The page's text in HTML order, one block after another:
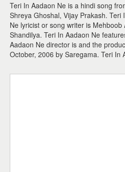
Teri In Aadaon Ne is a hindi song
Shreya Ghoshal, Vijay Prakash.
Ne lyricist or song writer is
Shandilya. Teri In Aadaon Ne
Aadaon Ne director is and the
October, 2006 by Saregama. Teri In